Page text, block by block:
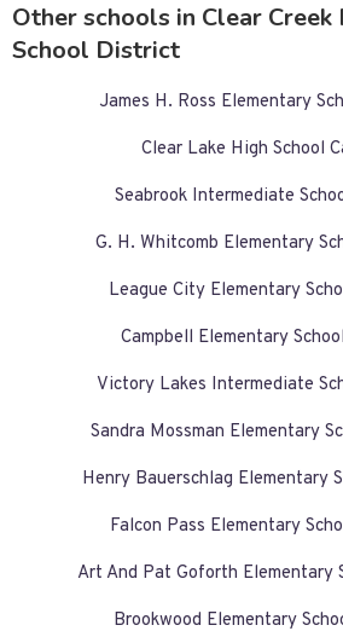
Other schools in Clear Creek
School District
James H. Ross Elementary
Clear Lake High School
Seabrook Intermediate
G. H. Whitcomb Elementary
League City Elementary
Campbell Elementary
Victory Lakes Intermediate
Sandra Mossman Elementary
Henry Bauerschlag Elementary
Falcon Pass Elementary
Art And Pat Goforth Elementary
Brookwood Elementary